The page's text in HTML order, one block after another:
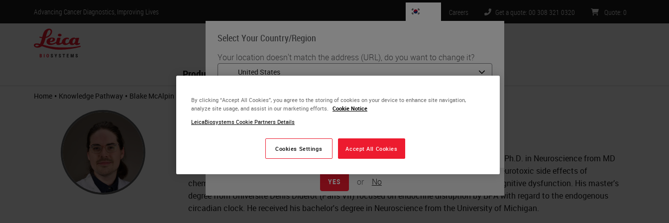
Advancing Cancer Diagnostics, Improving Lives
Select Your Country/Region
Your location doesn't match the address (URL), do you want to change it?
Each country/region may have its own set of regulatory requirements and medical
practices. The information found on each country version of our website is specific
product details/availability, documentation, pricing, and promotions.
YES or No
Careers Get a quote: 00 308 321 0320 Quote: 0
Products Life Sciences Education Support Contact Us
Home • Knowledge Pathway • Blake McAlpin
Blake McAlpin
Ph.D., Field Applications Scientist
Blake McAlpin is a Field Application Scientist in the Boston area for ACD. He received his Ph.D. in Neuroscience from MD
Anderson UTHealth Graduate School of Biomedical Sciences in 2021 where he studied neurotoxic side effects of
chemotherapy treatment with a focus on microglia-mediated mechanisms underlying cognitive dysfunction. His master’s
degree from Université Denis Diderot (Paris VII) focused on endocrine disruption by BPA with regard to the endogenous
circadian clock. He received his bachelor's degree in Neuroscience from the University of Michigan.
By clicking “Accept All Cookies”, you agree to the storing of cookies on your device to enhance site navigation,
analyze site usage, and assist in our marketing efforts.
Cookie Notice
LeicaBiosystems Cookie Partners Details
Cookies Settings Accept All Cookies